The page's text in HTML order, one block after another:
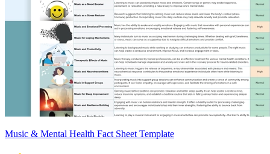
Music & Mental Health Fact Sheet Template